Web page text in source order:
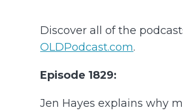
Discover all of the
OLDPodcast.com.
Episode 1829:
Jen Hayes explains why